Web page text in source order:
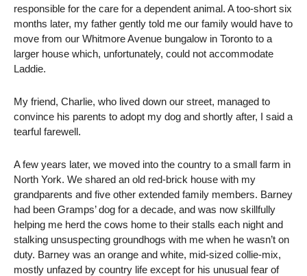
responsible for the care for a dependent animal. A too-short six
months later, my father gently told me our family would have to
move from our Whitmore Avenue bungalow in Toronto to a
larger house which, unfortunately, could not accommodate
Laddie.
My friend, Charlie, who lived down our street, managed to
convince his parents to adopt my dog and shortly after, I said a
tearful farewell.
A few years later, we moved into the country to a small farm in
North York. We shared an old red-brick house with my
grandparents and five other extended family members. Barney
had been Gramps’ dog for a decade, and was now skillfully
helping me herd the cows home to their stalls each night and
stalking unsuspecting groundhogs with me when he wasn’t on
duty. Barney was an orange and white, mid-sized collie-mix,
mostly unfazed by country life except for his unusual fear of